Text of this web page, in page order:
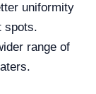
uniformity
spots.
range of